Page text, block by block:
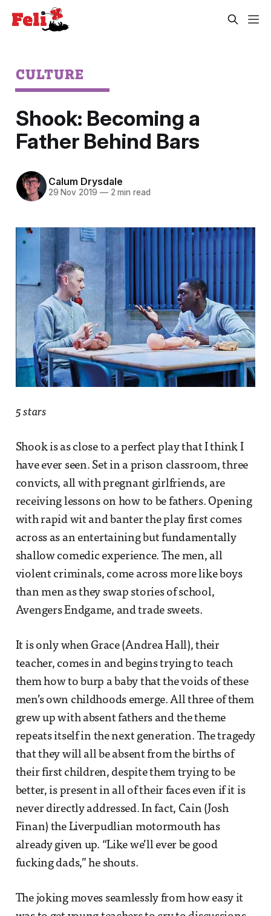
CULTURE
Shook: Becoming a
Father Behind Bars
Calum Drysdale
29 Nov 2019 —2 min read
5 stars
Shook is as close to a perfect play that I think I
have ever seen. Set in a prison classroom, three
convicts, all with pregnant girlfriends, are
receiving lessons on how to be fathers. Opening
with rapid wit and banter the play first comes
across as an entertaining but fundamentally
shallow comedic experience. The men, all
violent criminals, come across more like boys
than men as they swap stories of school,
Avengers Endgame, and trade sweets.
It is only when Grace (Andrea Hall), their
teacher, comes in and begins trying to teach
them how to burp a baby that the voids of these
men’s own childhoods emerge. All three of them
grew up with absent fathers and the theme
repeats itself in the next generation. The tragedy
that they will all be absent from the births of
their first children, despite them trying to be
better, is present in all of their faces even if it is
never directly addressed. In fact, Cain (Josh
Finan) the Liverpudlian motormouth has
already given up. “Like we’ll ever be good
fucking dads,” he shouts.
The joking moves seamlessly from how easy it